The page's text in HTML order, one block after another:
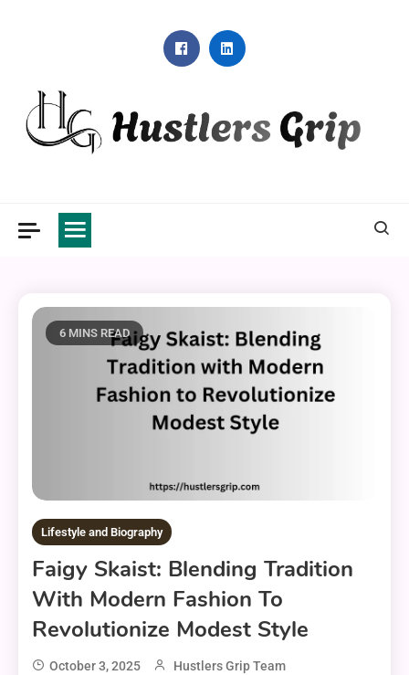
6 MINS READ
Lifestyle and Biography
Faigy Skaist: Blending Tradition
With Modern Fashion To
Revolutionize Modest Style
October 3, 2025 Hustlers Grip Team